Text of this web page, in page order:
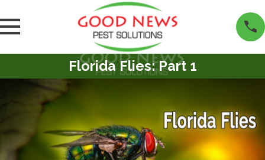
Florida Flies: Part 1